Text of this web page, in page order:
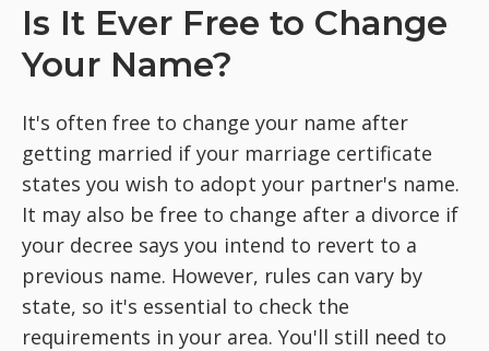
Is It Ever Free to Change
Your Name?
It's often free to change your name after
getting married if your marriage certificate
states you wish to adopt your partner's name.
It may also be free to change after a divorce if
your decree says you intend to revert to a
previous name. However, rules can vary by
state, so it's essential to check the
requirements in your area. You'll still need to